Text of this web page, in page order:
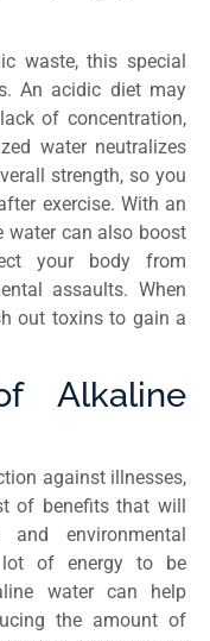
waste, this special
An acidic diet may
of concentration,
water neutralizes
strength, so you
exercise. With an
water can also boost
your body from
assaults. When
out toxins to gain a
Alkaline
against illnesses,
of benefits that will
environmental
lot of energy to be
water can help
the amount of